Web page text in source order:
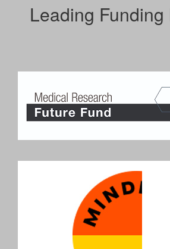
Leading Funding